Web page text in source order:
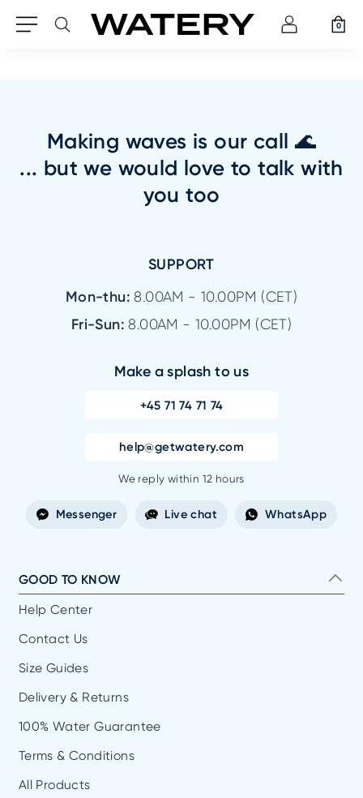
0
Making waves is our call 🌊
... but we would love to talk with
you too
SUPPORT
Mon-thu:8.00AM - 10.00PM (CET)
Fri-Sun:8.00AM - 10.00PM (CET)
Make a splash to us
+45 71 74 71 74
help@getwatery.com
We reply within 12 hours
Messenger Live chat WhatsApp
GOOD TO KNOW
Help Center
Contact Us
Size Guides
Delivery & Returns
100% Water Guarantee
Terms & Conditions
All Products